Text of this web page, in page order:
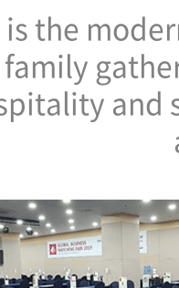
the
and